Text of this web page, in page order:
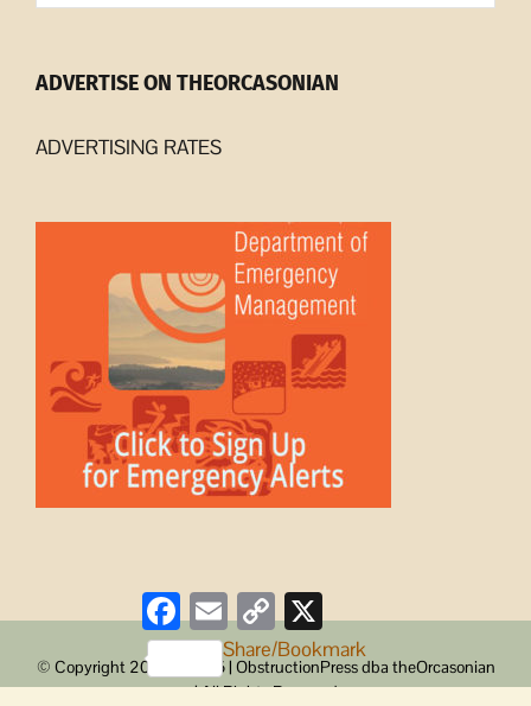
ADVERTISE ON THEORCASONIAN
ADVERTISING RATES
© Copyright 2008 -
2026 | ObstructionPress dba theOrcasonian
| All Rights Reserved
Facebook
Email Copy
Link
Share/Bookmark